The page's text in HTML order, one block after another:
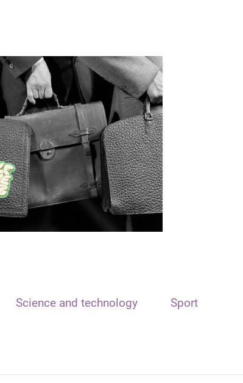
Science and technology Sport